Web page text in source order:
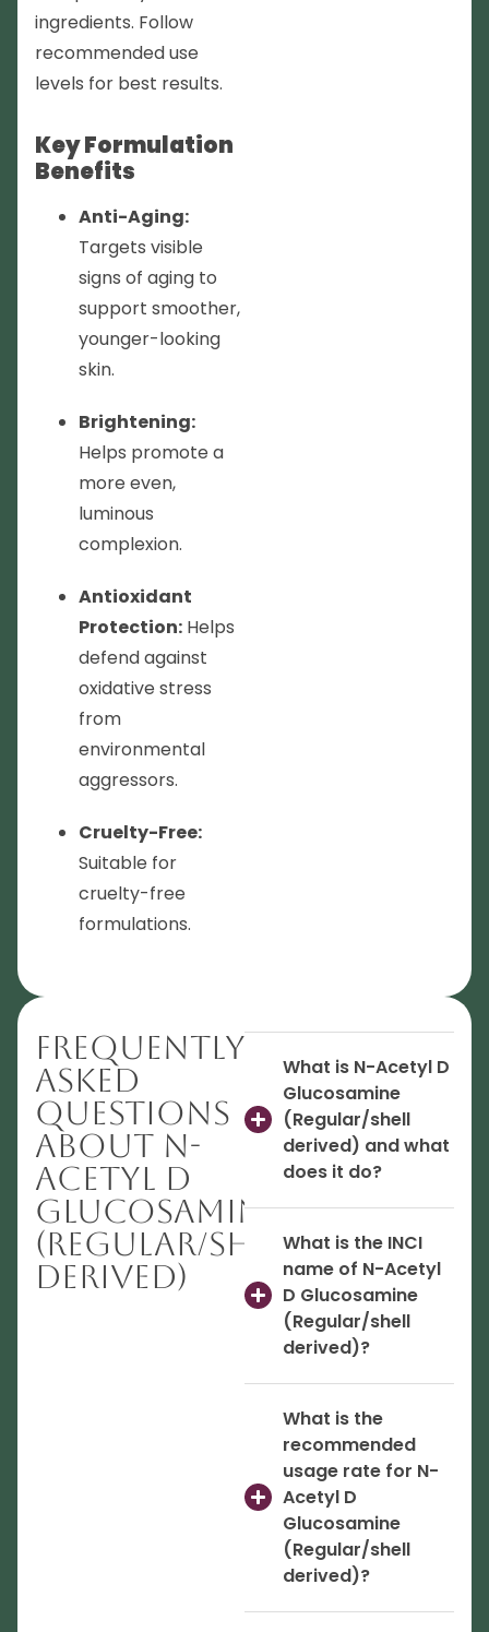
ingredients. Follow
recommended use
levels for best results.
Key Formulation
Benefits
Anti-Aging:
Targets visible
signs of aging to
support smoother,
younger-looking
skin.
Brightening:
Helps promote a
more even,
luminous
complexion.
Antioxidant
Protection: Helps
defend against
oxidative stress
from
environmental
aggressors.
Cruelty-Free:
Suitable for
cruelty-free
formulations.
Frequently
Asked
Questions
About N-
Acetyl D
Glucosamine
(Regular/shell
derived)
What is N-Acetyl D
Glucosamine
(Regular/shell
derived) and what
does it do?
What is the INCI
name of N-Acetyl
D Glucosamine
(Regular/shell
derived)?
What is the
recommended
usage rate for N-
Acetyl D
Glucosamine
(Regular/shell
derived)?